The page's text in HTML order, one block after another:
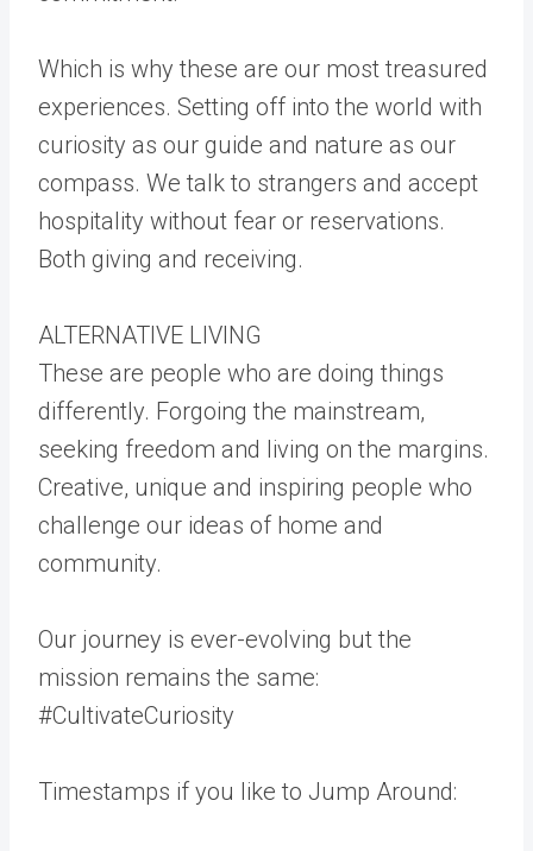
Which is why these are our most treasured
experiences. Setting off into the world with
curiosity as our guide and nature as our
compass. We talk to strangers and accept
hospitality without fear or reservations.
Both giving and receiving.
ALTERNATIVE LIVING
These are people who are doing things
differently. Forgoing the mainstream,
seeking freedom and living on the margins.
Creative, unique and inspiring people who
challenge our ideas of home and
community.
Our journey is ever-evolving but the
mission remains the same:
#CultivateCuriosity
Timestamps if you like to Jump Around: